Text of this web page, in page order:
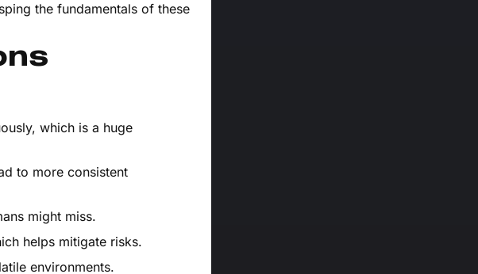
the fundamentals of these
which is a huge
to more consistent
might miss.
helps mitigate risks.
environments.